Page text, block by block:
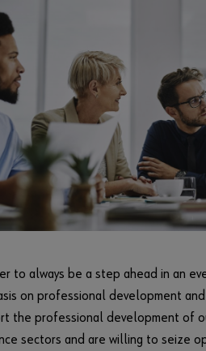
to always be a step ahead in an
on professional development
the professional development of
sectors and are willing to seize